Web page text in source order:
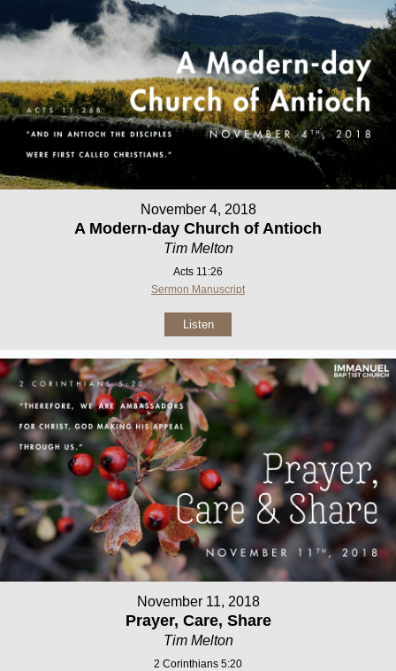
November 4, 2018
A Modern-day Church of Antioch
Tim Melton
Acts 11:26
Sermon Manuscript
Listen
November 11, 2018
Prayer, Care, Share
Tim Melton
2 Corinthians 5:20